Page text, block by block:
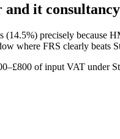
it
(14.5%) precisely because
where FRS clearly beats
of input VAT under